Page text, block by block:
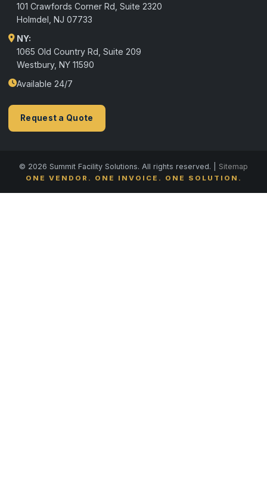
101 Crawfords Corner Rd, Suite 2320
Holmdel NJ 07733
NY:
1065 Old Country Rd, Suite 209
Westbury, NY 11590
Available 24/7
Request a Quote
© 2026 Summit Facility Solutions. All rights reserved. | Sitemap
ONE VENDOR. ONE INVOICE. ONE SOLUTION.